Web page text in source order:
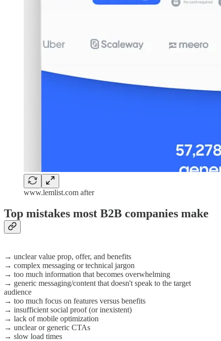
www.lemlist.com after
Top mistakes most B2B companies make
→ unclear value prop, offer, and benefits
→ complex messaging or technical jargon
→ too much information that becomes overwhelming
→ generic messaging/content that doesn't speak to the target
audience
→ too much focus on features versus benefits
→ insufficient social proof (or inexistent)
→ lack of mobile optimization
→ unclear or generic CTAs
→ slow load times